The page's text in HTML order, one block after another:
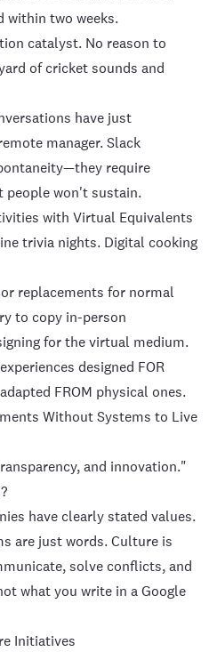
within two weeks.
catalyst. No reason to
of cricket sounds and
have just
manager. Slack
require
won't sustain.
with Virtual Equivalents
trivia nights. Digital cooking
replacements for normal
to copy in-person
for the virtual medium.
designed FOR
FROM physical ones.
Without Systems to Live
and innovation."
have clearly stated values.
are just words. Culture is
solve conflicts, and
what you write in a Google
Initiatives